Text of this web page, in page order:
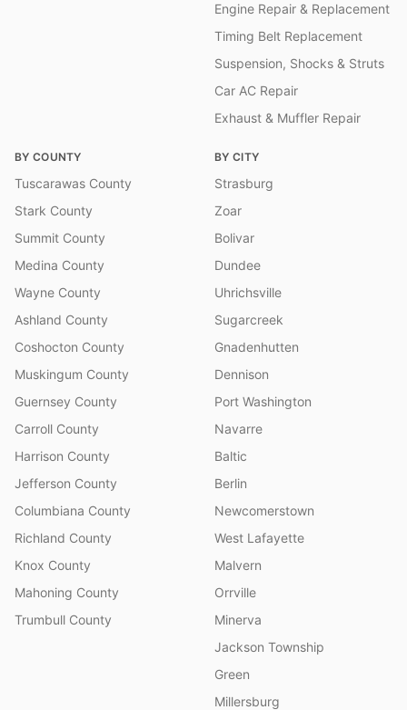
Engine Repair & Replacement
Timing Belt Replacement
Suspension, Shocks & Struts
Car AC Repair
Exhaust & Muffler Repair
BY COUNTY
Tuscarawas County
Stark County
Summit County
Medina County
Wayne County
Ashland County
Coshocton County
Muskingum County
Guernsey County
Carroll County
Harrison County
Jefferson County
Columbiana County
Richland County
Knox County
Mahoning County
Trumbull County
BY CITY
Strasburg
Zoar
Bolivar
Dundee
Uhrichsville
Sugarcreek
Gnadenhutten
Dennison
Port Washington
Navarre
Baltic
Berlin
Newcomerstown
West Lafayette
Malvern
Orrville
Minerva
Jackson Township
Green
Millersburg